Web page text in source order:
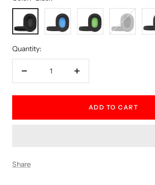
Black
Blue Green Grey Red
Quantity:
Decrease
Increase
ADD TO CART
Share